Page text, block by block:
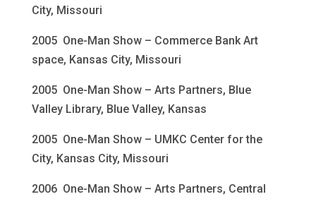
City, Missouri
2005 One-Man Show – Commerce Bank Art
space, Kansas City, Missouri
2005 One-Man Show – Arts Partners, Blue
Valley Library, Blue Valley, Kansas
2005 One-Man Show – UMKC Center for the
City, Kansas City, Missouri
2006 One-Man Show – Arts Partners, Central